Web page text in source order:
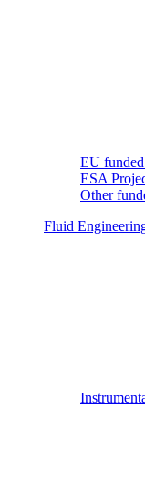
EU
ESA
Other
Fluid